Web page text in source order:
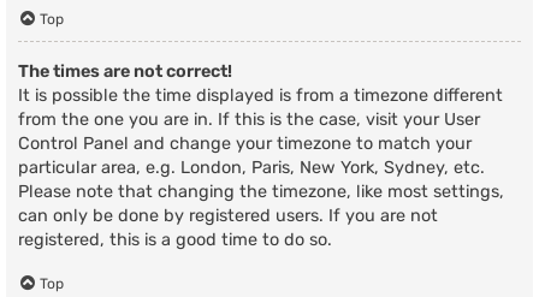
Top
The times are not correct!
It is possible the time displayed is from a timezone different
from the one you are in. If this is the case, visit your User
Control Panel and change your timezone to match your
particular area, e.g. London, Paris, New York, Sydney, etc.
Please note that changing the timezone, like most settings,
can only be done by registered users. If you are not
registered, this is a good time to do so.
Top